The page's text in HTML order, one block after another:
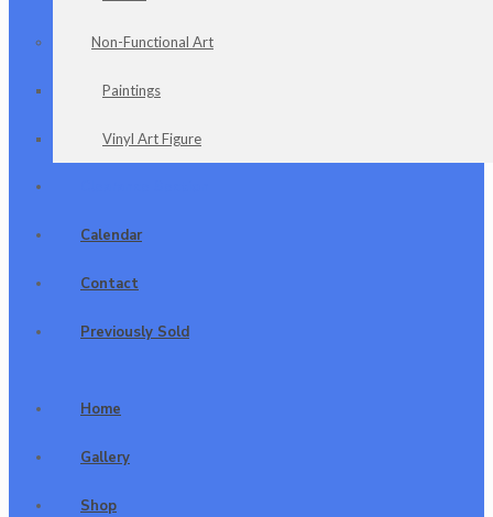
Non-Functional Art
Paintings
Vinyl Art Figure
Calendar
Contact
Previously Sold
Home
Gallery
Shop